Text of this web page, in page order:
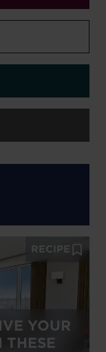
YOUR
THESE
RECIPE